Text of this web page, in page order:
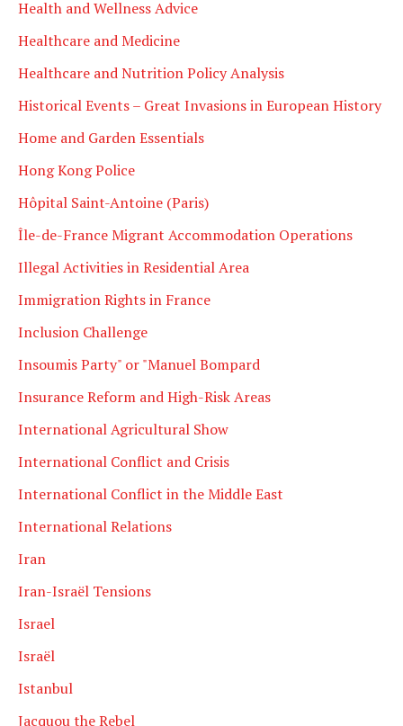
Health and Wellness Advice
Healthcare and Medicine
Healthcare and Nutrition Policy Analysis
Historical Events – Great Invasions in European History
Home and Garden Essentials
Hong Kong Police
Hôpital Saint-Antoine (Paris)
Île-de-France Migrant Accommodation Operations
Illegal Activities in Residential Area
Immigration Rights in France
Inclusion Challenge
Insoumis Party" or "Manuel Bompard
Insurance Reform and High-Risk Areas
International Agricultural Show
International Conflict and Crisis
International Conflict in the Middle East
International Relations
Iran
Iran-Israël Tensions
Israel
Israël
Istanbul
Jacquou the Rebel